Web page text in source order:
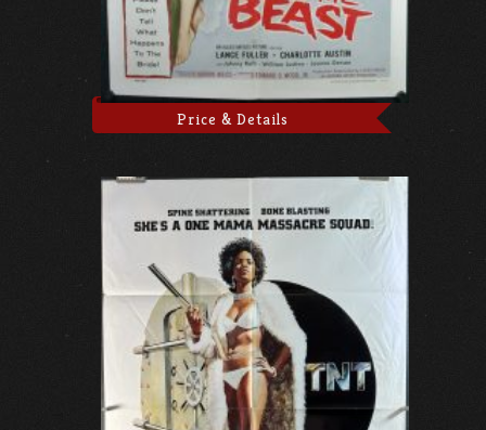
Price & Details